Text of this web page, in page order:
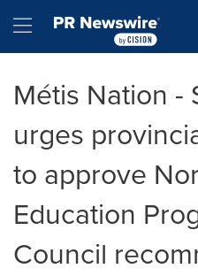
Hamburger menu
Métis Nation -
urges
to approve
Education
Council